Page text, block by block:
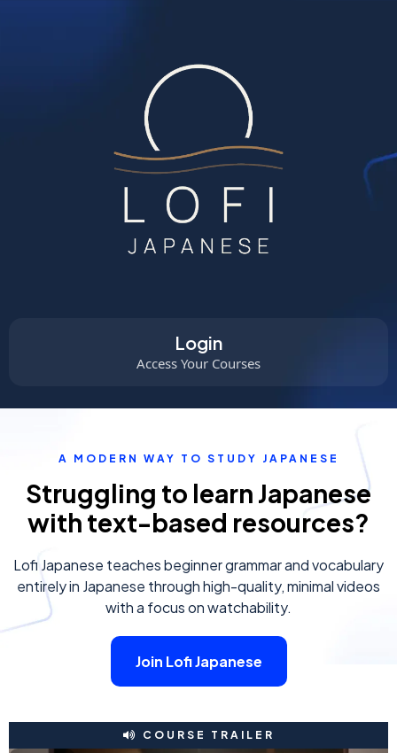
Login
Access Your Courses
A MODERN WAY TO STUDY JAPANESE
Struggling to learn Japanese
with text-based resources?
Lofi Japanese teaches beginner grammar and vocabulary
entirely in Japanese through high-quality, minimal videos
with a focus on watchability.
Join Lofi Japanese
COURSE TRAILER